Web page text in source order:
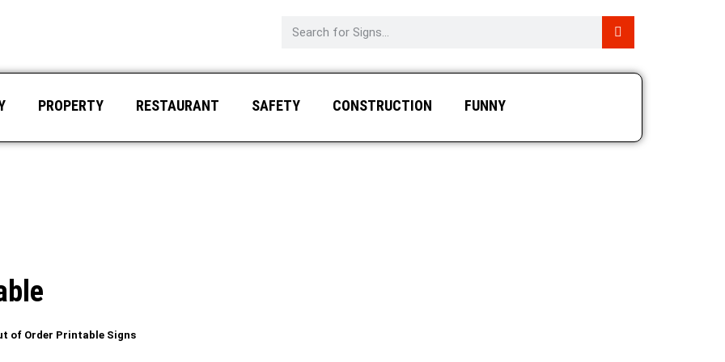
PROPERTY RESTAURANT SAFETY CONSTRUCTION FUNNY
of Order Printable Signs